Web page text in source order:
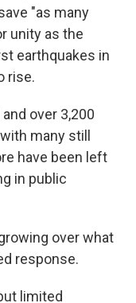
"as many
unity as the
earthquakes in
rise.
over 3,200
many still
have been left
in public
over what
response.
limited